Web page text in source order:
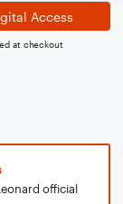
Access
at checkout
official